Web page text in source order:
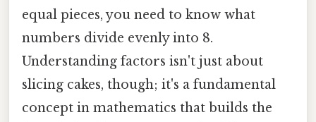
equal pieces, you need to know what
numbers divide evenly into 8.
Understanding factors isn't just about
slicing cakes, though; it's a fundamental
concept in mathematics that builds the